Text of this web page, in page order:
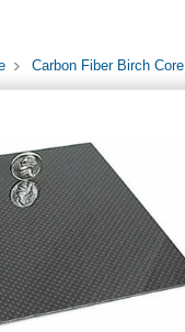
Carbon Fiber Birch Core